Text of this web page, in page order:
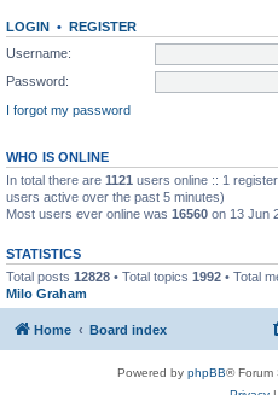
LOGIN • REGISTER
Username:
Password:
I forgot my password
WHO IS ONLINE
In total there are 1121 users online :: 1
users active over the past 5 minutes)
Most users ever online was 16560 on 13 Jun
STATISTICS
Total posts 12828 • Total topics 1992 • Total
Milo Graham
Home Board index
Powered by phpBB® Forum